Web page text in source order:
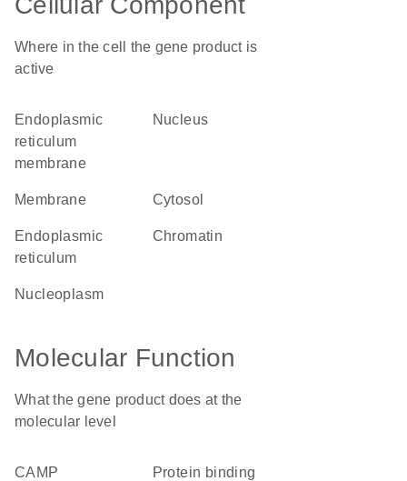
Where in the cell the gene product is
active
endoplasmic
reticulum
membrane
nucleus
membrane cytosol
endoplasmic
reticulum
chromatin
nucleoplasm
Molecular Function
What the gene product does at the
molecular level
cAMP
protein binding